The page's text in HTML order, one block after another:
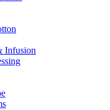
Infusion